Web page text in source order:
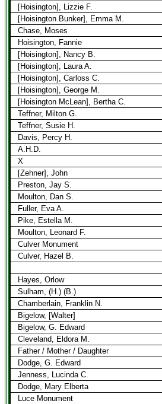
[Hoisington], Lizzie F.
[Hoisington Bunker], Emma M.
Chase, Moses
Hoisington, Fannie
[Hoisington], Nancy B.
[Hoisington], Laura A.
[Hoisington], Carloss C.
[Hoisington], George M.
[Hoisington McLean], Bertha C.
Teffner, Milton G.
Teffner, Susie H.
Davis, Percy H.
A.H.D.
X
[Zehner], John
Preston, Jay S.
Moulton, Dan S.
Fuller, Eva A.
Pike, Estella M.
Moulton, Leonard F.
Culver Monument
Culver, Hazel B.
Hayes, Orlow
Sulham, (H.) (B.)
Chamberlain, Franklin N.
Bigelow, [Walter]
Bigelow, G. Edward
Cleveland, Eldora M.
Father / Mother / Daughter
Dodge, G. Edward
Jenness, Lucinda C.
Dodge, Mary Elberta
Luce Monument